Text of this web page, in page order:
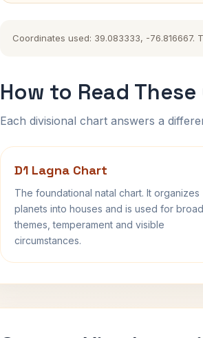
Coordinates used: 39.083333, -
How to Read
Each divisional chart answers a
D1 Lagna Chart
The foundational natal chart. It organizes
planets into houses and is used for
themes, temperament and visible
circumstances.